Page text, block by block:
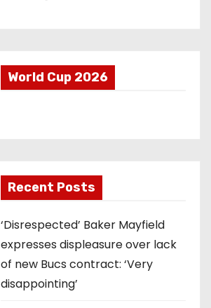
World Cup 2026
Recent Posts
‘Disrespected’ Baker Mayfield
expresses displeasure over lack
of new Bucs contract: ‘Very
disappointing’